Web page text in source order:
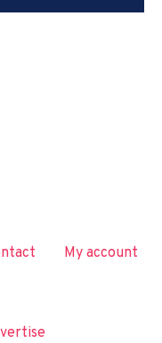
My account